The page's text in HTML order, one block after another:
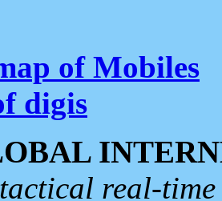
of Mobiles
digis
real-